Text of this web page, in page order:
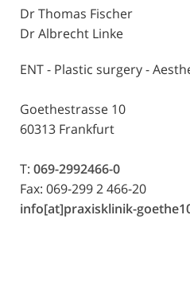
Dr Thomas Fischer
Dr Albrecht Linke
ENT - Plastic surgery -
Goethestrasse 10
60313 Frankfurt
T: 069-2992466-0
Fax: 069-299 2 466-20
info[at]praxisklinik-